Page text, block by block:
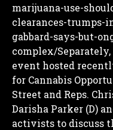
marijuana-use-
clearances-
gabbard-says-but-
complex/Separately,
event hosted
for Cannabis
Street and Reps.
Darisha Parker (D)
activists to discuss